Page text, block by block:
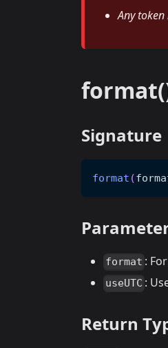
Any
Signature
format (
format :
useUTC :
Return